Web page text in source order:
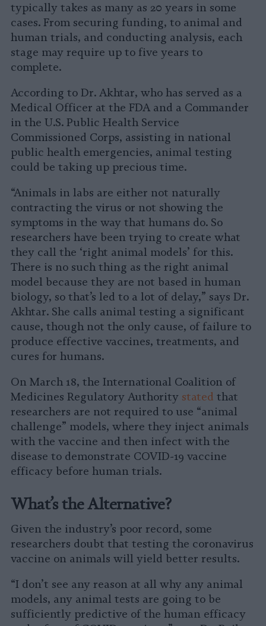
typically takes as many as 20 years in some
cases. From securing funding, to animal and
human trials, and conducting analysis, each
stage may require up to five years to
complete.
According to Dr. Akhtar, who has served as a
Medical Officer at the FDA and a Commander
in the U.S. Public Health Service
Commissioned Corps, assisting in national
public health emergencies, animal testing
could be taking up precious time.
“Animals in labs are either not naturally
contracting the virus or not showing the
symptoms in the way that humans do. So
researchers have been trying to create what
they call the ‘right animal models’ for this.
There is no such thing as the right animal
model because they are not based in human
biology, so that’s led to a lot of delay,” says Dr.
Akhtar. She calls animal testing a significant
cause, though not the only cause, of failure to
produce effective vaccines, treatments, and
cures for humans.
On March 18, the International Coalition of
Medicines Regulatory Authority stated that
researchers are not required to use “animal
challenge” models, where they inject animals
with the vaccine and then infect with the
disease to demonstrate COVID-19 vaccine
efficacy before human trials.
What’s the Alternative?
Given the industry’s poor record, some
researchers doubt that testing the coronavirus
vaccine on animals will yield better results.
“I don’t see any reason at all why any animal
models, any animal tests are going to be
sufficiently predictive of the human efficacy